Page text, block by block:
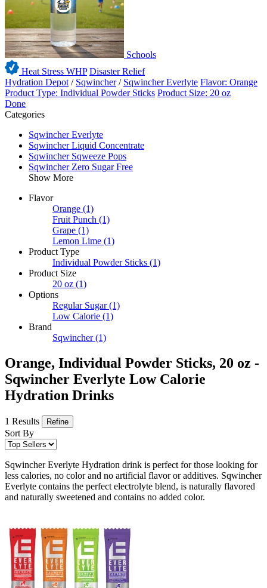
Schools
Heat Stress WHP Disaster Relief
Hydration Depot / Sqwincher / Sqwincher Everlyte Flavor: Orange
Product Type: Individual Powder Sticks Product Size: 20 oz
Done
Categories
Sqwincher Everlyte
Sqwincher Liquid Concentrate
Sqwincher Sqweeze Pops
Sqwincher Zero Sugar Free
Show More
Flavor
Orange (1)
Fruit Punch (1)
Grape (1)
Lemon Lime (1)
Product Type
Individual Powder Sticks (1)
Product Size
20 oz (1)
Options
Regular Sugar (1)
Low Calorie (1)
Brand
Sqwincher (1)
Orange, Individual Powder Sticks, 20 oz -
Sqwincher Everlyte Low Calorie
Hydration Drinks
1 Results Refine
Sort By
Sqwincher Everlyte Hydration drink is perfect for those looking for
less calories, no color and no artificial flavor or additives. Sqwincher
Everlyte contains the perfect electrolyte blend, is naturally flavored
and naturally sweetened and contains no added color.